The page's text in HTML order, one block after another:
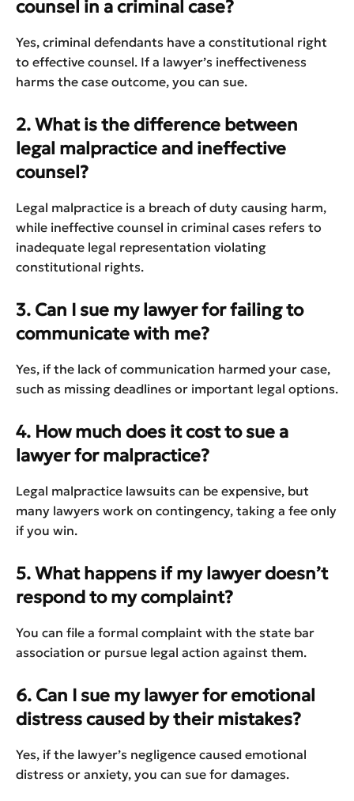
counsel in a criminal case?
Yes, criminal defendants have a constitutional right
to effective counsel. If a lawyer’s ineffectiveness
harms the case outcome, you can sue.
2. What is the difference between
legal malpractice and ineffective
counsel?
Legal malpractice is a breach of duty causing harm,
while ineffective counsel in criminal cases refers to
inadequate legal representation violating
constitutional rights.
3. Can I sue my lawyer for failing to
communicate with me?
Yes, if the lack of communication harmed your case,
such as missing deadlines or important legal options.
4. How much does it cost to sue a
lawyer for malpractice?
Legal malpractice lawsuits can be expensive, but
many lawyers work on contingency, taking a fee only
if you win.
5. What happens if my lawyer doesn’t
respond to my complaint?
You can file a formal complaint with the state bar
association or pursue legal action against them.
6. Can I sue my lawyer for emotional
distress caused by their mistakes?
Yes, if the lawyer’s negligence caused emotional
distress or anxiety, you can sue for damages.